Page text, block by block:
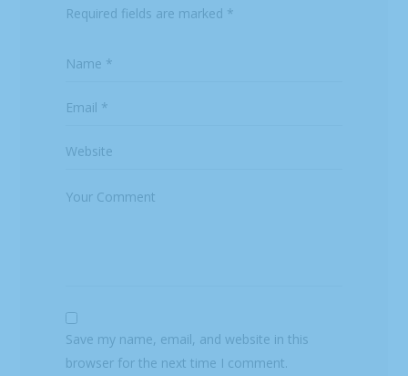
Required fields are marked *
Save my name, email, and website in this
browser for the next time I comment.